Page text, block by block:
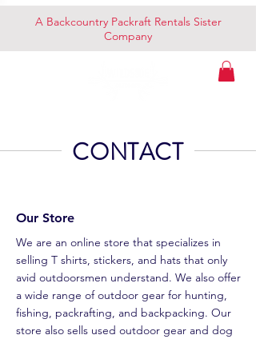
A Backcountry Packraft Rentals Sister
Company
CONTACT
Our Store
We are an online store that specializes in
selling T shirts, stickers, and hats that only
avid outdoorsmen understand. We also offer
a wide range of outdoor gear for hunting,
fishing, packrafting, and backpacking. Our
store also sells used outdoor gear and dog